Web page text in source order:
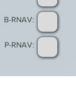
B-RNAV:
P-RNAV: